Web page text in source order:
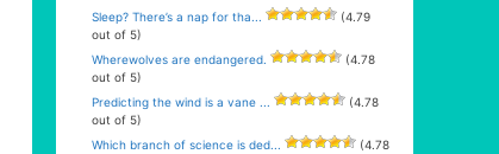
Sleep? There’s a nap for tha...
(4.79
out of 5)
Wherewolves are endangered.
(4.78
out of 5)
Predicting the wind is a vane ...
(4.78
out of 5)
Which branch of science is ded...
(4.78